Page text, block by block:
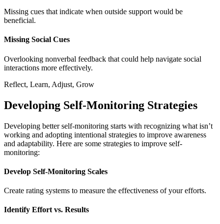
Missing cues that indicate when outside support would be
beneficial.
Missing Social Cues
Overlooking nonverbal feedback that could help navigate social
interactions more effectively.
Reflect, Learn, Adjust, Grow
Developing Self-Monitoring Strategies
Developing better self-monitoring starts with recognizing what isn’t
working and adopting intentional strategies to improve awareness
and adaptability. Here are some strategies to improve self-
monitoring:
Develop Self-Monitoring Scales
Create rating systems to measure the effectiveness of your efforts.
Identify Effort vs. Results